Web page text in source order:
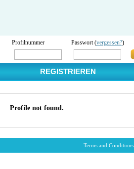
Profilnummer Passwort (vergessen?)
REGISTRIEREN
Profile not found.
Terms and Conditions